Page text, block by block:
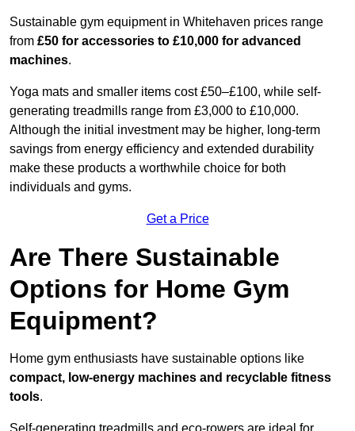
Sustainable gym equipment in Whitehaven prices range
from £50 for accessories to £10,000 for advanced
machines.
Yoga mats and smaller items cost £50–£100, while self-
generating treadmills range from £3,000 to £10,000.
Although the initial investment may be higher, long-term
savings from energy efficiency and extended durability
make these products a worthwhile choice for both
individuals and gyms.
Get a Price
Are There Sustainable
Options for Home Gym
Equipment?
Home gym enthusiasts have sustainable options like
compact, low-energy machines and recyclable fitness
tools.